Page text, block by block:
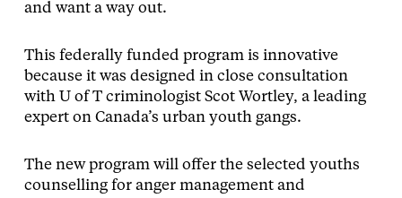
and want a way out.
This federally funded program is innovative
because it was designed in close consultation
with U of T criminologist Scot Wortley, a leading
expert on Canada’s urban youth gangs.
The new program will offer the selected youths
counselling for anger management and